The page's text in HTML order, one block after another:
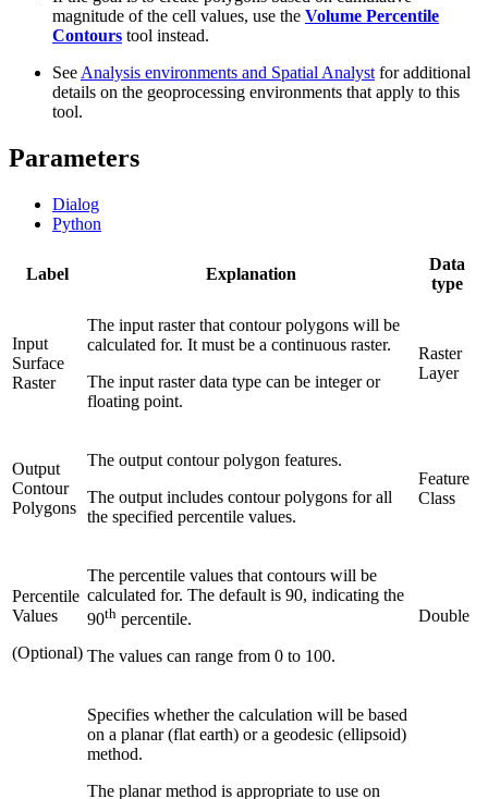
magnitude of the cell values, use the Volume Percentile
Contours tool instead.
See Analysis environments and Spatial Analyst for additional
details on the geoprocessing environments that apply to this
tool.
Parameters
Dialog
Python
Label Explanation
Data
type
Input
Surface
Raster
The input raster that contour polygons will be
calculated for. It must be a continuous raster.
The input raster data type can be integer or
floating point.
Raster
Layer
Output
Contour
Polygons
The output contour polygon features.
The output includes contour polygons for all
the specified percentile values.
Feature
Class
Percentile
Values
(Optional)
The percentile values that contours will be
calculated for. The default is 90, indicating the
90th percentile.
The values can range from 0 to 100.
Double
Specifies whether the calculation will be based
on a planar (flat earth) or a geodesic (ellipsoid)
method.
The planar method is appropriate to use on